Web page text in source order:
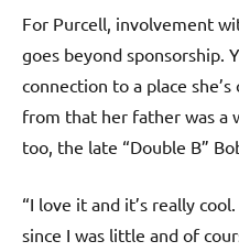
For Purcell, involvement
goes beyond sponsorship.
connection to a place
from that her father was a
too, the late “Double B”
“I love it and it’s really
since I was little and of